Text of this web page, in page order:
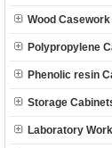
Wood Casework
Polypropylene
Phenolic resin
Storage
Laboratory